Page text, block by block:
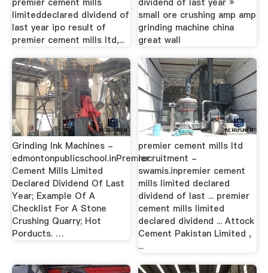
limiteddeclared dividend of
last year ipo result of
premier cement mills ltd,...
small ore crushing amp amp
grinding machine china
great wall
Grinding Ink Machines -
edmontonpublicschool.inPremier
Cement Mills Limited
Declared Dividend Of Last
Year; Example Of A
Checklist For A Stone
Crushing Quarry; Hot
Porducts. …
premier cement mills ltd
recruitment -
swamis.inpremier cement
mills limited declared
dividend of last ... premier
cement mills limited
declared dividend ... Attock
Cement Pakistan Limited ,
...